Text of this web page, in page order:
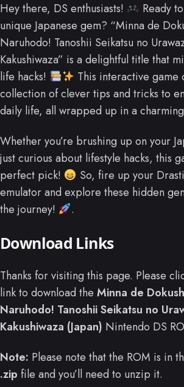
Hey there, DS enthusiasts!
Ready
unique Japanese gem? “Minna de
Naruhodo! Tanoshii Seikatsu no
Kakushiwaza” is a delightful title that
life hacks!
This interactive game
collection of clever tips and tricks to
daily life, all wrapped up in a
Whether you’re brushing up on your
just curious about lifestyle hacks, this
perfect pick!
So, fire up your
emulator and explore these hidden
the journey!
.
Download Links
Thanks for visiting this page. Please
link to download the Minna de
Naruhodo! Tanoshii Seikatsu no
Kakushiwaza (Japan) Nintendo DS
Note: Please note that the ROM is in
.zip file and you’ll need to unzip it.